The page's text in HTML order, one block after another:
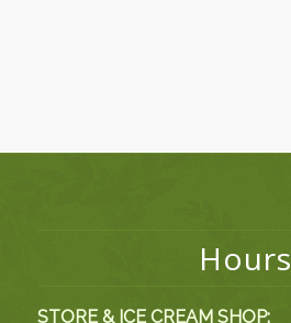
Hours
STORE & ICE CREAM SHOP: